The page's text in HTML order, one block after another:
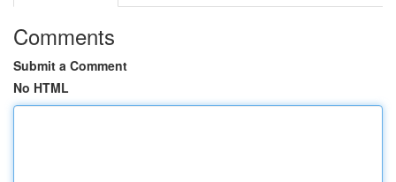
Comments
Submit a Comment
No HTML